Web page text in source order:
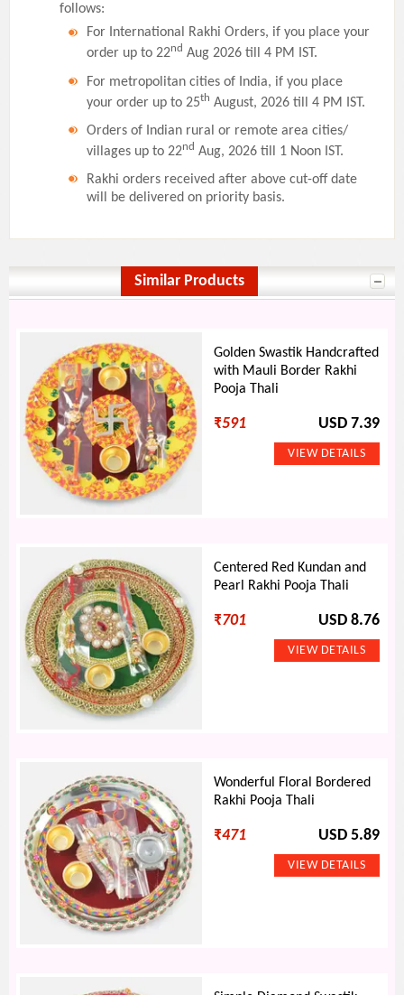
follows:
For International Rakhi Orders, if you place your
order up to 22nd Aug 2026 till 4 PM IST.
For metropolitan cities of India, if you place
your order up to 25th August, 2026 till 4 PM IST.
Orders of Indian rural or remote area cities/
villages up to 22nd Aug, 2026 till 1 Noon IST.
Rakhi orders received after above cut-off date
will be delivered on priority basis.
Similar Products
Golden Swastik Handcrafted
with Mauli Border Rakhi
Pooja Thali
₹591 USD 7.39
Centered Red Kundan and
Pearl Rakhi Pooja Thali
₹701 USD 8.76
Wonderful Floral Bordered
Rakhi Pooja Thali
₹471 USD 5.89